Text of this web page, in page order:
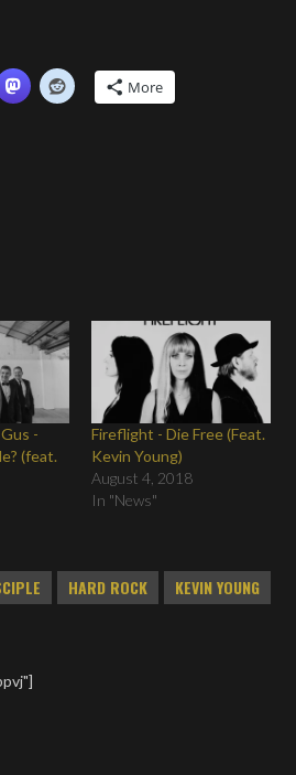
More
-
(feat.
Fireflight - Die Free (Feat.
Kevin Young)
August 4, 2018
In "News"
HARD ROCK
KEVIN YOUNG